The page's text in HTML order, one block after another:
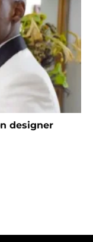
designer